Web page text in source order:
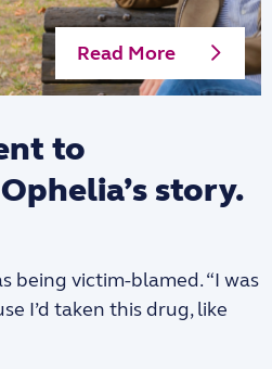
Read More
to
story.
being victim-blamed. “I was
I’d taken this drug, like